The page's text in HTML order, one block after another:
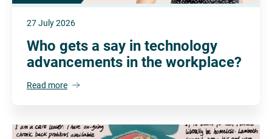
27 July 2026
Who gets a say in technology
advancements in the workplace?
Read more